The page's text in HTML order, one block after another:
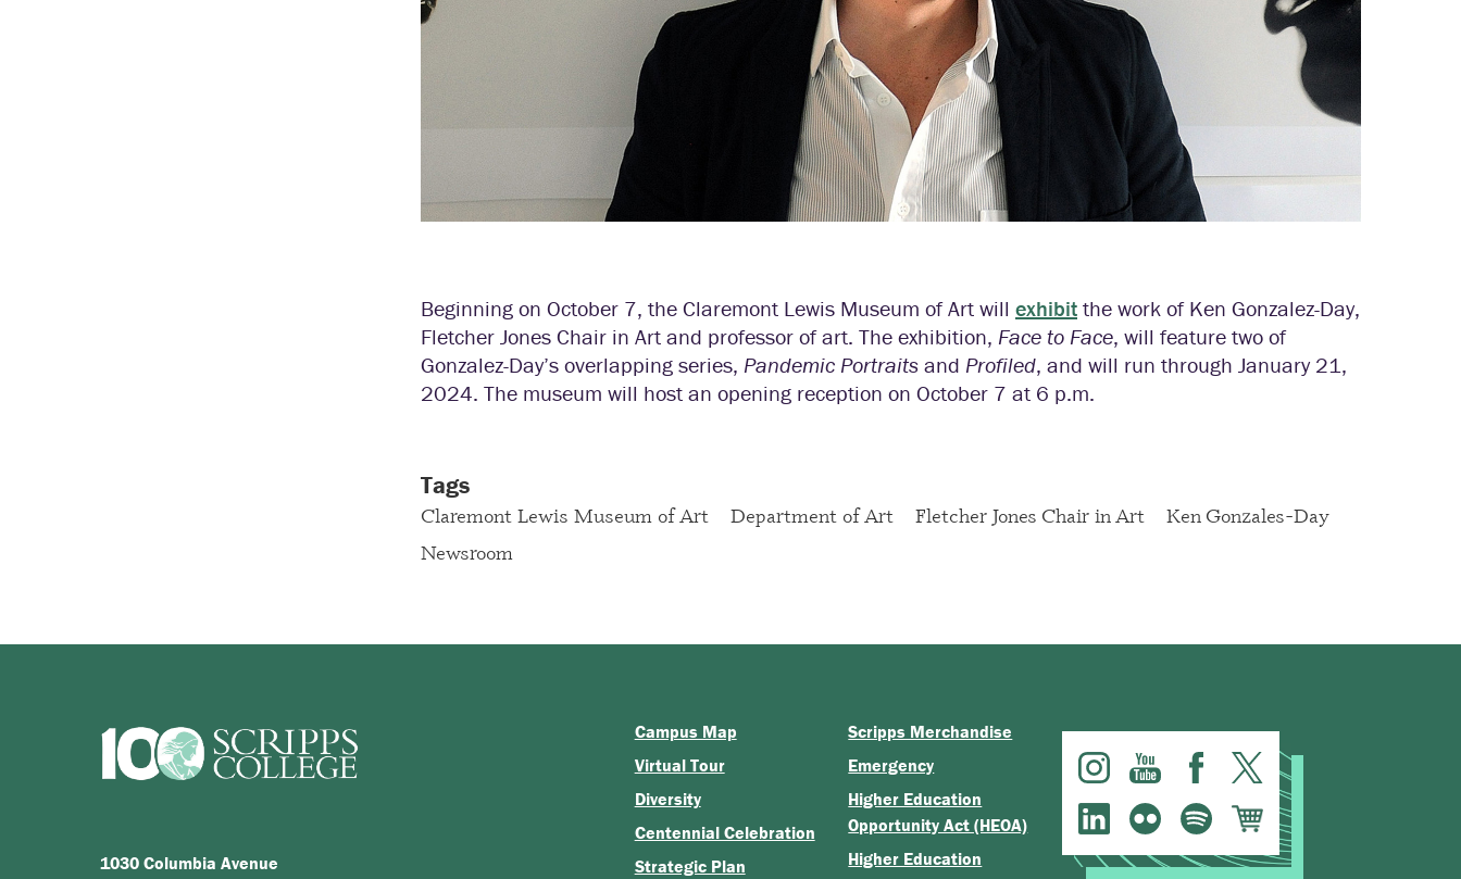
Beginning on October 7, the Claremont Lewis Museum of Art will exhibit the work of Ken Gonzalez-Day,
Fletcher Jones Chair in Art and professor of art. The exhibition, Face to Face, will feature two of
Gonzalez-Day’s overlapping series, Pandemic Portraits and Profiled, and will run through January 21,
2024. The museum will host an opening reception on October 7 at 6 p.m.
Tags
Claremont Lewis Museum of Art Department of Art Fletcher Jones Chair in Art
Ken Gonzales-Day
Newsroom
1030 Columbia Avenue
Campus Map
Virtual Tour
Diversity
Centennial Celebration
Strategic Plan
Scripps Merchandise
Emergency
Higher Education
Opportunity Act (HEOA)
Higher Education